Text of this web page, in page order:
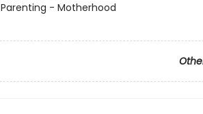
Parenting - Motherhood